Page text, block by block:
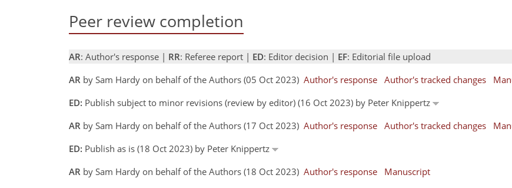
Peer review completion
AR: Author's response | RR: Referee report | ED: Editor decision | EF: Editorial file upload
AR by Sam Hardy on behalf of the Authors (05 Oct 2023) Author's response Author's tracked changes
ED: Publish subject to minor revisions (review by editor) (16 Oct 2023) by Peter Knippertz
AR by Sam Hardy on behalf of the Authors (17 Oct 2023) Author's response Author's tracked changes
ED: Publish as is (18 Oct 2023) by Peter Knippertz
AR by Sam Hardy on behalf of the Authors (18 Oct 2023) Author's response Manuscript